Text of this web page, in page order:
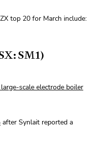
top 20 for March include:
SM1)
scale electrode boiler
after Synlait reported a